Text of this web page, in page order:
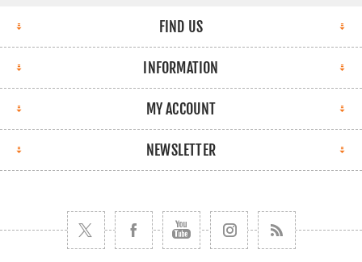
FIND US
INFORMATION
MY ACCOUNT
NEWSLETTER